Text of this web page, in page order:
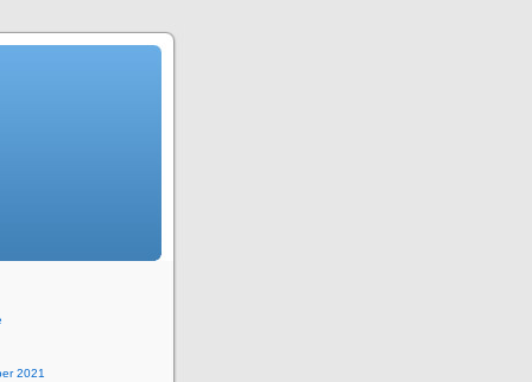
2021